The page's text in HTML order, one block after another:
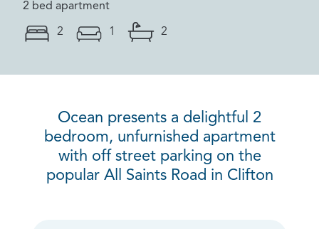
2 bed apartment
2 1 2
Ocean presents a delightful 2
bedroom, unfurnished apartment
with off street parking on the
popular All Saints Road in Clifton